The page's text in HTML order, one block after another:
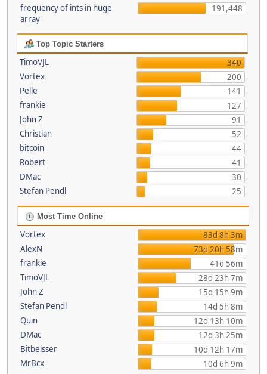
frequency of ints in huge
array
191,448
Top Topic Starters
TimoVJL
340
Vortex
200
Pelle
141
frankie
127
John Z
91
Christian
52
bitcoin
44
Robert
41
DMac
30
Stefan Pendl
25
Most Time Online
Vortex
83d 8h 3m
AlexN
73d 20h 58m
frankie
41d 56m
TimoVJL
28d 23h 7m
John Z
15d 15h 9m
Stefan Pendl
14d 5h 8m
Quin
12d 13h 10m
DMac
12d 3h 25m
Bitbeisser
10d 12h 17m
MrBcx
10d 6h 9m